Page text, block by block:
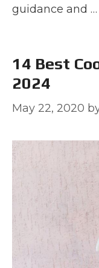
guidance and …
14 Best
2024
May 22, 2020